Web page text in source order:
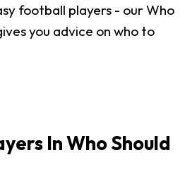
football players - our Who
you advice on who to
In Who Should